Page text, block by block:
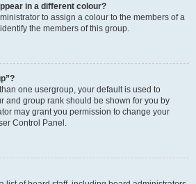
in a different colour?
to assign a colour to the members of a
the members of this group.
one usergroup, your default is used to
and group rank should be shown for you by
may grant you permission to change your
Control Panel.